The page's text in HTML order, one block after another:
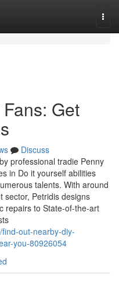
Get
Discuss
professional tradie Penny
in Do it yourself abilities
talents. With around
sector, Petridis designs
repairs to State-of-the-art
out-nearby-diy-
you-80926054